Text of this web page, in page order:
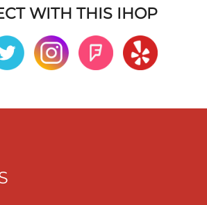
WITH THIS IHOP